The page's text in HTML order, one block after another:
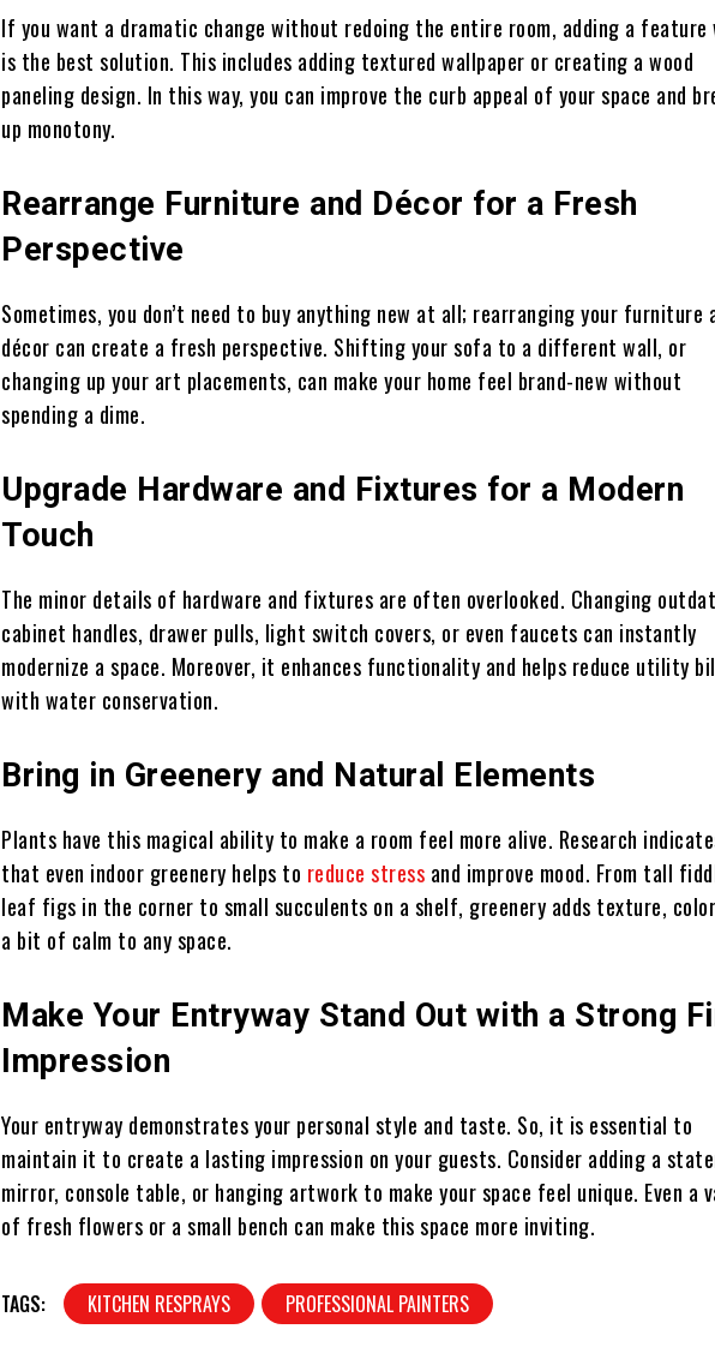
If you want a dramatic change without redoing the entire room, adding a feature
is the best solution. This includes adding textured wallpaper or creating a wood
paneling design. In this way, you can improve the curb appeal of your space and
up monotony.
Rearrange Furniture and Décor for a Fresh
Perspective
Sometimes, you don’t need to buy anything new at all; rearranging your furniture
décor can create a fresh perspective. Shifting your sofa to a different wall, or
changing up your art placements, can make your home feel brand-new without
spending a dime.
Upgrade Hardware and Fixtures for a Modern
Touch
The minor details of hardware and fixtures are often overlooked. Changing
cabinet handles, drawer pulls, light switch covers, or even faucets can instantly
modernize a space. Moreover, it enhances functionality and helps reduce utility
with water conservation.
Bring in Greenery and Natural Elements
Plants have this magical ability to make a room feel more alive. Research
that even indoor greenery helps to reduce stress and improve mood. From tall
leaf figs in the corner to small succulents on a shelf, greenery adds texture,
a bit of calm to any space.
Make Your Entryway Stand Out with a Strong
Impression
Your entryway demonstrates your personal style and taste. So, it is essential to
maintain it to create a lasting impression on your guests. Consider adding a
mirror, console table, or hanging artwork to make your space feel unique. Even a
of fresh flowers or a small bench can make this space more inviting.
TAGS: KITCHEN RESPRAYS PROFESSIONAL PAINTERS